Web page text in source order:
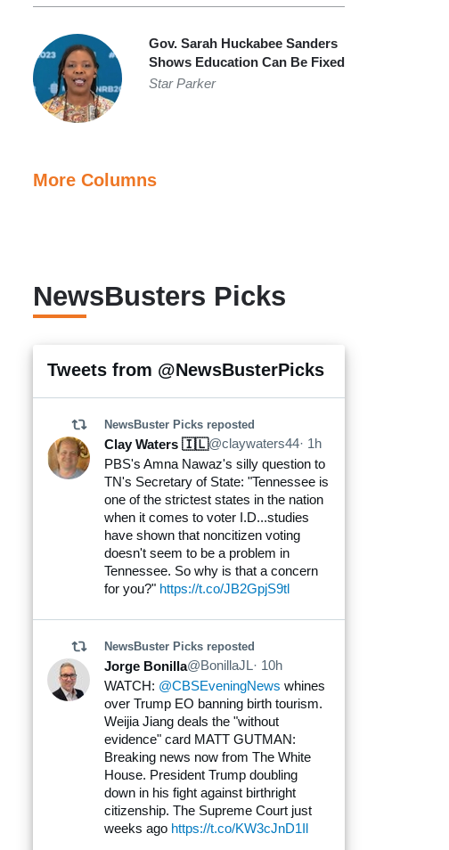
Gov. Sarah Huckabee Sanders
Shows Education Can Be Fixed
Star Parker
More Columns
2.
Like Trump Mentioning 9/11
Nicholas Spinnato
NewsBusters Picks
Tweets from @NewsBusterPicks
NewsBuster Picksreposted
Clay Waters 🇮🇱@claywaters44· 1h
PBS's Amna Nawaz's silly question to
TN's Secretary of State: "Tennessee is
one of the strictest states in the nation
when it comes to voter I.D...studies
have shown that noncitizen voting
doesn't seem to be a problem in
Tennessee. So why is that a concern
for you?" https://t.co/JB2GpjS9tl
NewsBuster Picksreposted
Jorge Bonilla@BonillaJL· 10h
WATCH: @CBSEveningNews whines
over Trump EO banning birth tourism.
Weijia Jiang deals the "without
evidence" card MATT GUTMAN:
Breaking news now from The White
House. President Trump doubling
down in his fight against birthright
citizenship. The Supreme Court just
weeks ago https://t.co/KW3cJnD1Il